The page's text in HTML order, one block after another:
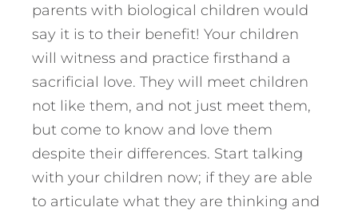
parents with biological children would
say it is to their benefit! Your children
will witness and practice firsthand a
sacrificial love. They will meet children
not like them, and not just meet them,
but come to know and love them
despite their differences. Start talking
with your children now; if they are able
to articulate what they are thinking and